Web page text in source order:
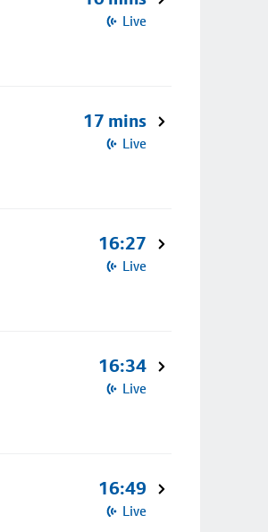
Live
17 mins
Live
16:27
Live
16:34
Live
16:49
Live